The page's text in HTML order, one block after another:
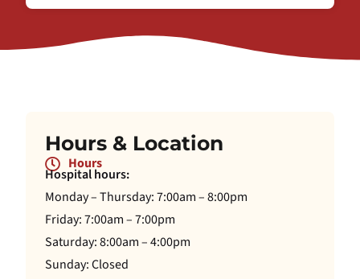
Hours & Location
Hours
Hospital hours:
Monday – Thursday: 7:00am – 8:00pm
Friday: 7:00am – 7:00pm
Saturday: 8:00am – 4:00pm
Sunday: Closed